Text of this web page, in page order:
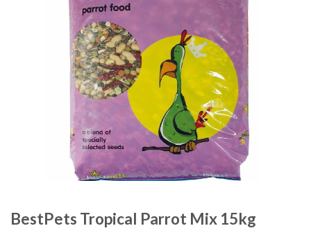
BestPets Tropical Parrot Mix 15kg